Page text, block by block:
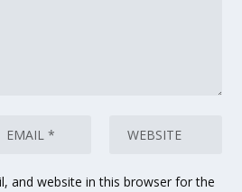
and website in this browser for the